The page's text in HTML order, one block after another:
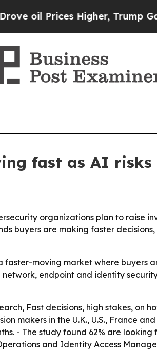
Prices Higher, Trump Gave
fast as AI risks
organizations plan to raise
buyers are making faster
moving market where buyers
endpoint and identity
Fast decisions, high stakes, on
makers in the U.K., U.S., France
- The study found 62% are
and Identity Access